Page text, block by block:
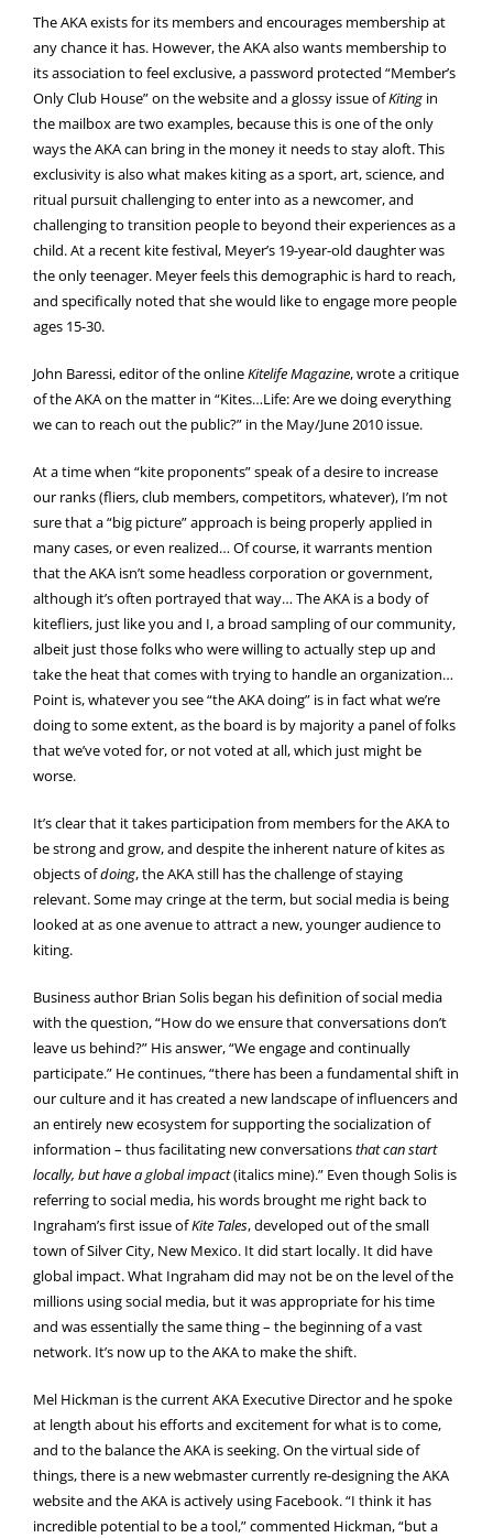
The AKA exists for its members and encourages membership at
any chance it has. However, the AKA also wants membership to
its association to feel exclusive, a password protected “Member’s
Only Club House” on the website and a glossy issue ofKiting in
the mailbox are two examples, because this is one of the only
ways the AKA can bring in the money it needs to stay aloft. This
exclusivity is also what makes kiting as a sport, art, science, and
ritual pursuit challenging to enter into as a newcomer, and
challenging to transition people to beyond their experiences as a
child. At a recent kite festival, Meyer’s 19-year-old daughter was
the only teenager. Meyer feels this demographic is hard to reach,
and specifically noted that she would like to engage more people
ages 15-30.
John Baressi, editor of the onlineKitelife Magazine, wrote a critique
of the AKA on the matter in “Kites…Life: Are we doing everything
we can to reach out the public?” in the May/June 2010 issue.
At a time when “kite proponents” speak of a desire to increase
our ranks (fliers, club members, competitors, whatever), I’m not
sure that a “big picture” approach is being properly applied in
many cases, or even realized… Of course, it warrants mention
that the AKA isn’t some headless corporation or government,
although it’s often portrayed that way… The AKA is a body of
kitefliers, just like you and I, a broad sampling of our community,
albeit just those folks who were willing to actually step up and
take the heat that comes with trying to handle an organization…
Point is, whatever you see “the AKA doing” is in fact what we’re
doing to some extent, as the board is by majority a panel of folks
that we’ve voted for, or not voted at all, which just might be
worse.
It’s clear that it takes participation from members for the AKA to
be strong and grow, and despite the inherent nature of kites as
objects ofdoing, the AKA still has the challenge of staying
relevant. Some may cringe at the term, but social media is being
looked at as one avenue to attract a new, younger audience to
kiting.
Business author Brian Solis began his definition of social media
with the question, “How do we ensure that conversations don’t
leave us behind?” His answer, “We engage and continually
participate.” He continues, “there has been a fundamental shift in
our culture and it has created a new landscape of influencers and
an entirely new ecosystem for supporting the socialization of
information – thus facilitating new conversationsthat can start
locally, but have a global impact(italics mine).” Even though Solis is
referring to social media, his words brought me right back to
Ingraham’s first issue ofKite Tales, developed out of the small
town of Silver City, New Mexico. It did start locally. It did have
global impact. What Ingraham did may not be on the level of the
millions using social media, but it was appropriate for his time
and was essentially the same thing – the beginning of a vast
network. It’s now up to the AKA to make the shift.
Mel Hickman is the current AKA Executive Director and he spoke
at length about his efforts and excitement for what is to come,
and to the balance the AKA is seeking. On the virtual side of
things, there is a new webmaster currently re-designing the AKA
website and the AKA is actively using Facebook. “I think it has
incredible potential to be a tool,” commented Hickman, “but a